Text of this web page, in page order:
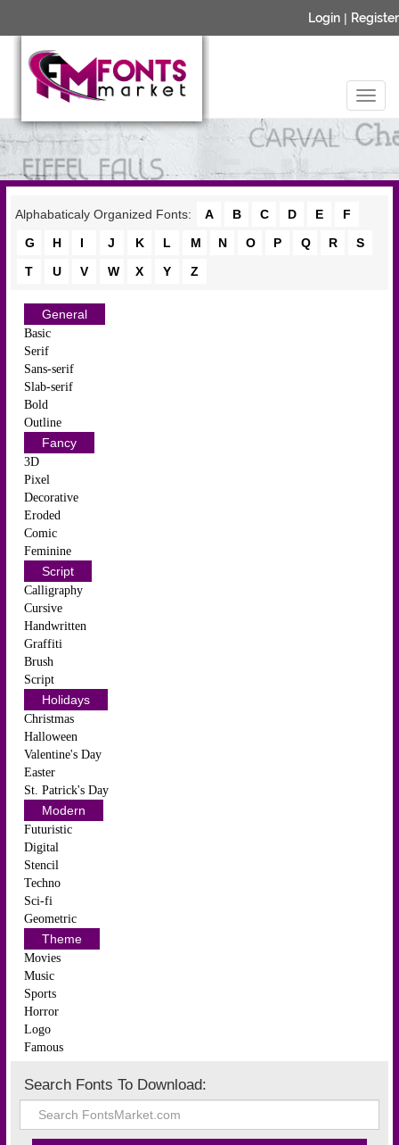
Login | Register
Alphabaticaly Organized Fonts: A B C D E
F
G
H I J K L M N O P Q R
S
T
U V W X Y Z
General
Basic
Serif
Sans-serif
Slab-serif
Bold
Outline
Fancy
3D
Pixel
Decorative
Eroded
Comic
Feminine
Script
Calligraphy
Cursive
Handwritten
Graffiti
Brush
Script
Holidays
Christmas
Halloween
Valentine's Day
Easter
St. Patrick's Day
Modern
Futuristic
Digital
Stencil
Techno
Sci-fi
Geometric
Theme
Movies
Music
Sports
Horror
Logo
Famous
Search Fonts To Download: